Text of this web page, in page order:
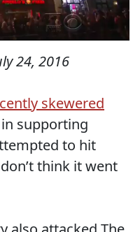
24, 2016
skewered
in supporting
to hit
think it went